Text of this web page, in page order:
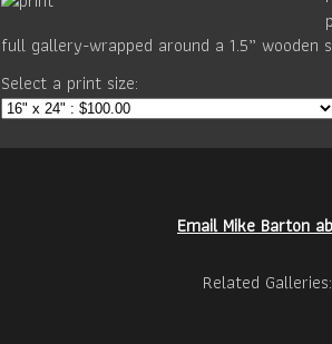
full gallery-wrapped around a 1.5” wooden
Select a print size:
Email Mike Barton
Related